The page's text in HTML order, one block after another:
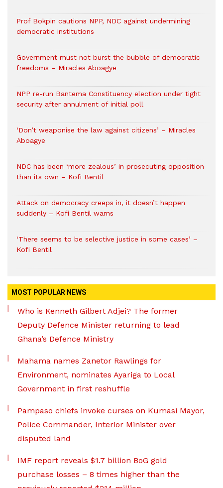
Prof Bokpin cautions NPP, NDC against undermining
democratic institutions
Government must not burst the bubble of democratic
freedoms – Miracles Aboagye
NPP re-run Bantema Constituency election under tight
security after annulment of initial poll
‘Don’t weaponise the law against citizens’ – Miracles
Aboagye
NDC has been ‘more zealous’ in prosecuting opposition
than its own – Kofi Bentil
Attack on democracy creeps in, it doesn’t happen
suddenly – Kofi Bentil warns
‘There seems to be selective justice in some cases’ –
Kofi Bentil
MOST POPULAR NEWS
Who is Kenneth Gilbert Adjei? The former
Deputy Defence Minister returning to lead
Ghana’s Defence Ministry
Mahama names Zanetor Rawlings for
Environment, nominates Ayariga to Local
Government in first reshuffle
Pampaso chiefs invoke curses on Kumasi Mayor,
Police Commander, Interior Minister over
disputed land
IMF report reveals $1.7 billion BoG gold
purchase losses – 8 times higher than the